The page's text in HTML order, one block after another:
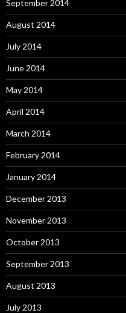
September 2014
August 2014
July 2014
June 2014
May 2014
April 2014
March 2014
February 2014
January 2014
December 2013
November 2013
October 2013
September 2013
August 2013
July 2013